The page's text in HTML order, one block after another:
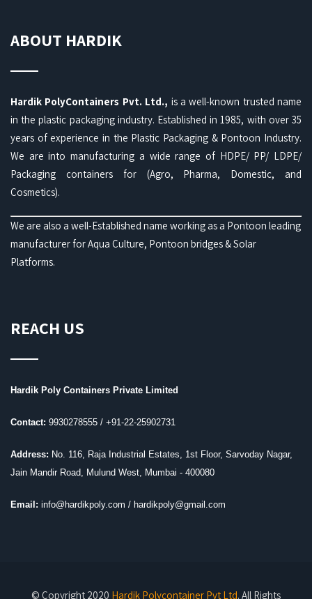
ABOUT HARDIK
Hardik PolyContainers Pvt. Ltd., is a well-known trusted name
in the plastic packaging industry. Established in 1985, with over 35
years of experience in the Plastic Packaging & Pontoon Industry.
We are into manufacturing a wide range of HDPE/ PP/ LDPE/
Packaging containers for (Agro, Pharma, Domestic, and
Cosmetics).
We are also a well-Established name working as a Pontoon leading
manufacturer for Aqua Culture, Pontoon bridges & Solar
Platforms.
REACH US
Hardik Poly Containers Private Limited
Contact: 9930278555 / +91-22-25902731
Address: No. 116, Raja Industrial Estates, 1st Floor, Sarvoday Nagar,
Jain Mandir Road, Mulund West, Mumbai - 400080
Email: info@hardikpoly.com / hardikpoly@gmail.com
© Copyright 2020 Hardik Polycontainer Pvt Ltd. All Rights